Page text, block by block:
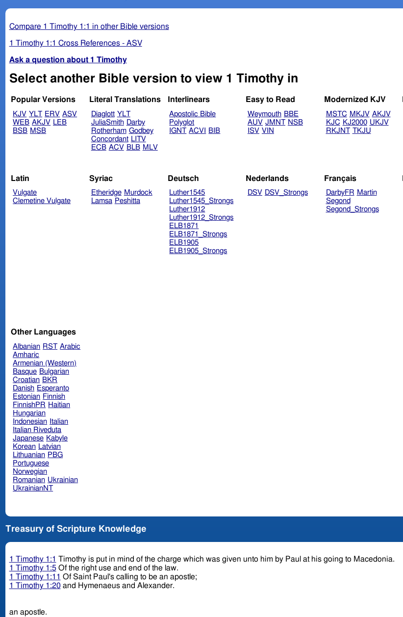
Compare 1 Timothy 1:1 in other Bible versions
1 Timothy 1:1 Cross References - ASV
Ask a question about 1 Timothy
Select another Bible version to view 1 Timothy in
Popular Versions
KJV YLT ERV ASV
WEB AKJV LEB
BSB MSB
Literal Translations
Diaglott YLT
JuliaSmith Darby
Rotherham Godbey
Concordant LITV
ECB ACV BLB MLV
Interlinears
Apostolic Bible
Polyglot
IGNT ACVI BIB
Easy to Read
Weymouth BBE
AUV JMNT NSB
ISV VIN
Modernized KJV
MSTC MKJV AKJV
KJC KJ2000 UKJV
RKJNT TKJU
Latin
Vulgate
Clemetine Vulgate
Syriac
Etheridge Murdock
Lamsa Peshitta
Deutsch
Luther1545
Luther1545_Strongs
Luther1912
Luther1912_Strongs
ELB1871
ELB1871_Strongs
ELB1905
ELB1905_Strongs
Nederlands
DSV DSV_Strongs
Français
DarbyFR Martin
Segond
Segond_Strongs
Other Languages
Albanian RST Arabic
Amharic
Armenian (Western)
Basque Bulgarian
Croatian BKR
Danish Esperanto
Estonian Finnish
FinnishPR Haitian
Hungarian
Indonesian Italian
Italian Riveduta
Japanese Kabyle
Korean Latvian
Lithuanian PBG
Portuguese
Norwegian
Romanian Ukrainian
UkrainianNT
Treasury of Scripture Knowledge
1 Timothy 1:1 Timothy is put in mind of the charge which was given unto him by Paul at his going to Macedonia.
1 Timothy 1:5Of the right use and end of the law.
1 Timothy 1:11 Of Saint Paul's calling to be an apostle;
1 Timothy 1:20and Hymenaeus and Alexander.
an apostle.